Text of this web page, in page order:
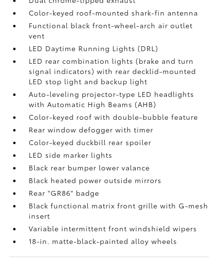
Color-keyed roof-mounted shark-fin antenna
Functional black front-wheel-arch air outlet
vent
LED Daytime Running Lights (DRL)
LED rear combination lights (brake and turn
signal indicators) with rear decklid-mounted
LED stop light and backup light
Auto-leveling projector-type LED headlights
with Automatic High Beams (AHB)
Color-keyed roof with double-bubble feature
Rear window defogger with timer
Color-keyed duckbill rear spoiler
LED side marker lights
Black rear bumper lower valance
Black heated power outside mirrors
Rear "GR86" badge
Black functional matrix front grille with G-mesh
insert
Variable intermittent front windshield wipers
18-in. matte-black-painted alloy wheels